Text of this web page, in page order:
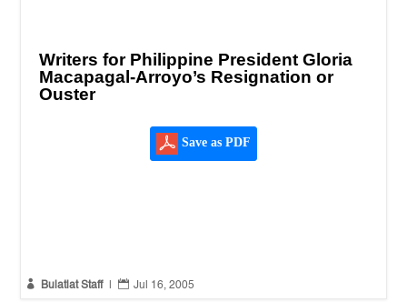
Writers for Philippine President Gloria
Macapagal-Arroyo’s Resignation or
Ouster
Save as PDF
 Bulatlat Staff  Jul 16, 2005